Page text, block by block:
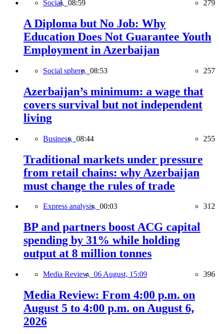
Social, 08:59 279
A Diploma but No Job: Why
Education Does Not Guarantee Youth
Employment in Azerbaijan
Social sphere, 08:53 257
Azerbaijan’s minimum: a wage that
covers survival but not independent
living
Business, 08:44 255
Traditional markets under pressure
from retail chains: why Azerbaijan
must change the rules of trade
Express analysis, 00:03 312
BP and partners boost ACG capital
spending by 31% while holding
output at 8 million tonnes
Media Review, 06 August, 15:09 396
Media Review: From 4:00 p.m. on
August 5 to 4:00 p.m. on August 6,
2026